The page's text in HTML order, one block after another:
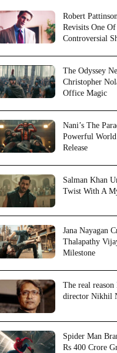
Robert
Revisits One
Controversial
The Odyssey
Christopher
Office Magic
Nani’s The
Powerful World
Release
Salman Khan
Twist With A
Jana Nayagan
Thalapathy
Milestone
The real
director Nikhil
Spider Man
Rs 400 Crore